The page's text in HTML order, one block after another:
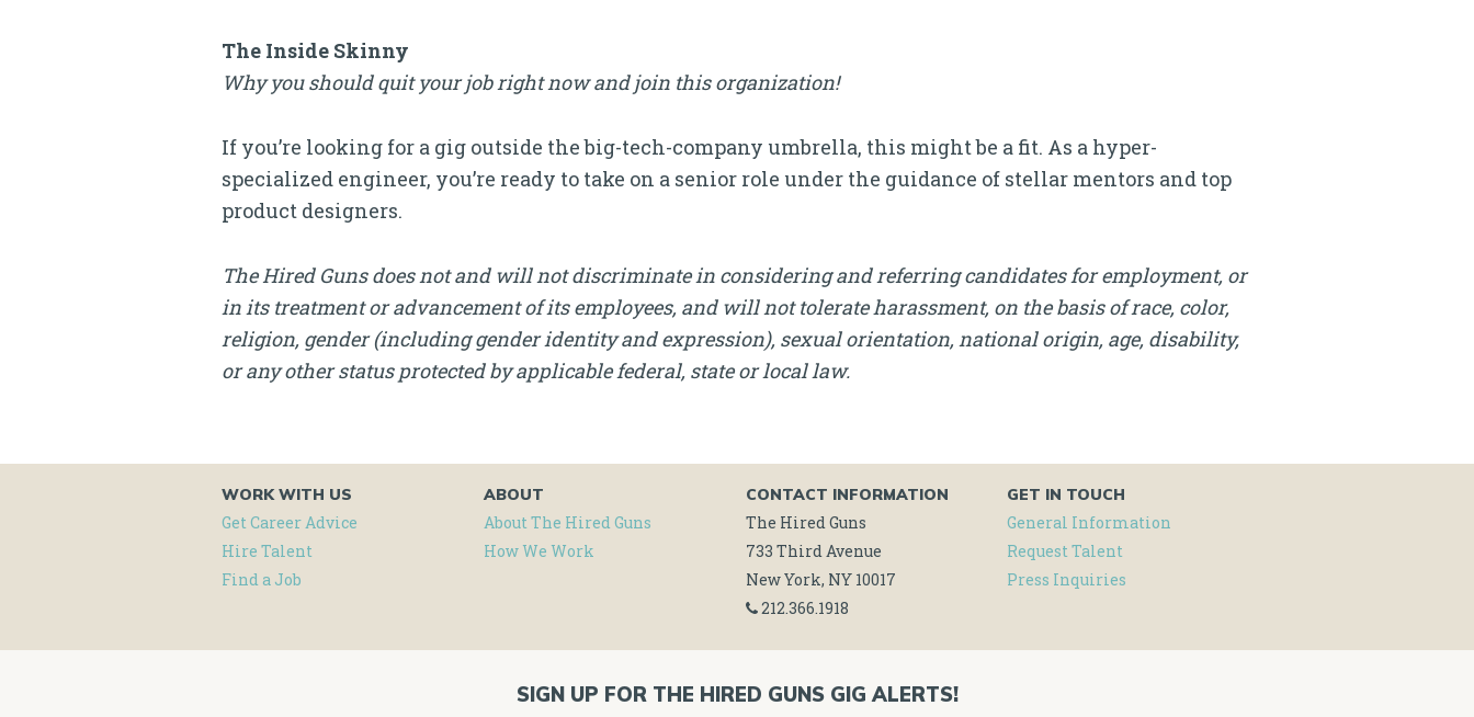
The Inside Skinny
Why you should quit your job right now and join this organization!
If you’re looking for a gig outside the big-tech-company umbrella, this might be a fit. As a hyper-
specialized engineer, you’re ready to take on a senior role under the guidance of stellar mentors and top
product designers.
The Hired Guns does not and will not discriminate in considering and referring candidates for employment, or
in its treatment or advancement of its employees, and will not tolerate harassment, on the basis of race, color,
religion, gender (including gender identity and expression), sexual orientation, national origin, age, disability,
or any other status protected by applicable federal, state or local law.
WORK WITH US
Get Career Advice
Hire Talent
Find a Job
ABOUT
About The Hired Guns
How We Work
CONTACT INFORMATION
The Hired Guns
733 Third Avenue
New York, NY 10017
212.366.1918
GET IN TOUCH
General Information
Request Talent
Press Inquiries
SIGN UP FOR THE HIRED GUNS GIG ALERTS!